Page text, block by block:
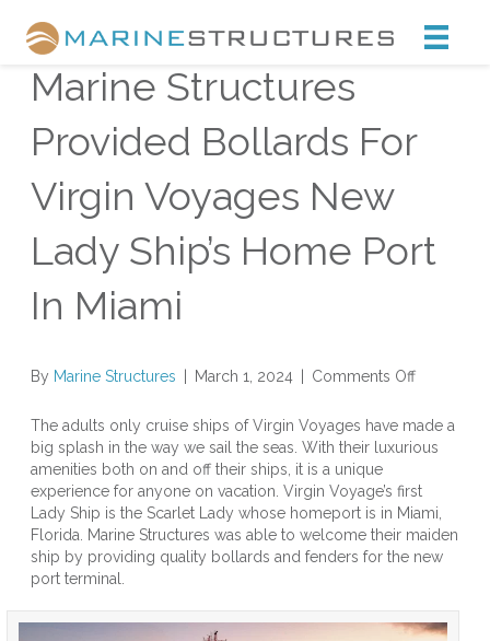
Marine Structures
Marine Structures
Provided Bollards For
Virgin Voyages New
Lady Ship’s Home Port
In Miami
By Marine Structures March 1, 2024 Comments Offon
Structures
Provided
For
Virgin
Voyages
New
Home
The adults only cruise ships of Virgin Voyages have made a
big splash in the way we sail the seas. With their luxurious
amenities both on and off their ships, it is a unique
experience for anyone on vacation. Virgin Voyage’s first
Lady Ship is the Scarlet Lady whose homeport is in Miami,
Florida. Marine Structures was able to welcome their maiden
ship by providing quality bollards and fenders for the new
port terminal.